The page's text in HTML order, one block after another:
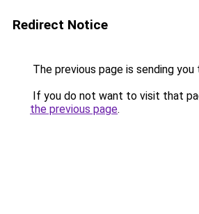
Redirect Notice
The previous page is sending you
If you do not want to visit that
the previous page.